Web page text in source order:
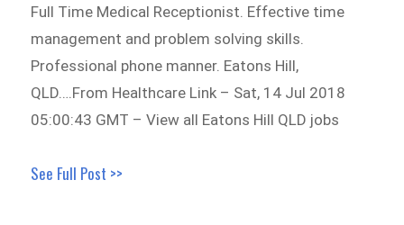
Full Time Medical Receptionist. Effective time
management and problem solving skills.
Professional phone manner. Eatons Hill,
QLD….From Healthcare Link – Sat, 14 Jul 2018
05:00:43 GMT – View all Eatons Hill QLD jobs
See Full Post >>